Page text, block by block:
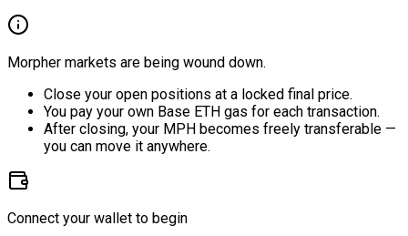
Morpher markets are being wound down.
Close your open positions at a locked final price.
You pay your own Base ETH gas for each transaction.
After closing, your MPH becomes freely transferable —
you can move it anywhere.
Connect your wallet to begin